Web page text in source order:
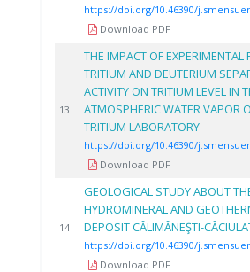
https://doi.org/10.46390/
Download PDF
13
THE IMPACT OF EXPERIMENTAL
TRITIUM AND DEUTERIUM
ACTIVITY ON TRITIUM LEVEL IN
ATMOSPHERIC WATER VAPOR
TRITIUM LABORATORY
https://doi.org/10.46390/
Download PDF
14
GEOLOGICAL STUDY ABOUT
HYDROMINERAL AND
DEPOSIT CĂLIMĂNEŞTI-
https://doi.org/10.46390/
Download PDF